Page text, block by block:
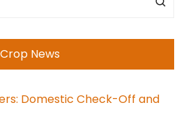
Crop News
Domestic Check-Off and